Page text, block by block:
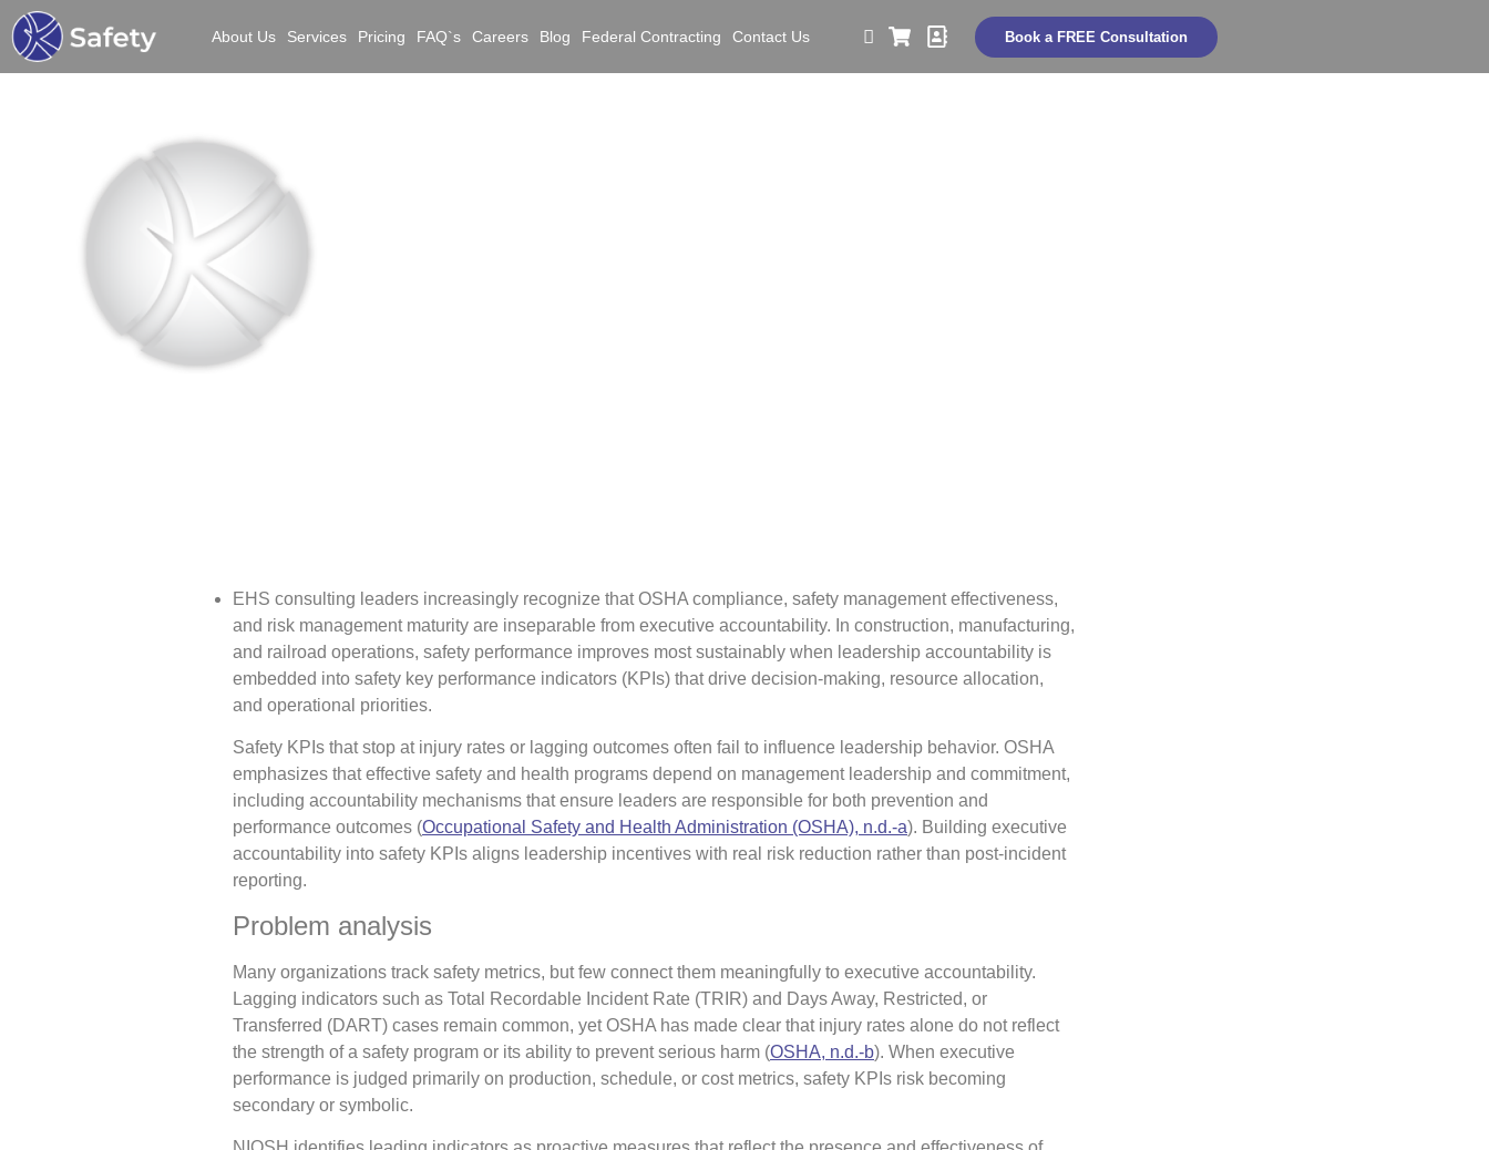
About Us Services Pricing FAQ`s Careers Blog Federal Contracting Contact Us Book a FREE Consultation
EHS consulting leaders increasingly recognize that OSHA compliance, safety management effectiveness,
and risk management maturity are inseparable from executive accountability. In construction, manufacturing,
and railroad operations, safety performance improves most sustainably when leadership accountability is
embedded into safety key performance indicators (KPIs) that drive decision-making, resource allocation,
and operational priorities.
Safety KPIs that stop at injury rates or lagging outcomes often fail to influence leadership behavior. OSHA
emphasizes that effective safety and health programs depend on management leadership and commitment,
including accountability mechanisms that ensure leaders are responsible for both prevention and
performance outcomes (Occupational Safety and Health Administration (OSHA), n.d.-a). Building executive
accountability into safety KPIs aligns leadership incentives with real risk reduction rather than post-incident
reporting.
Problem analysis
Many organizations track safety metrics, but few connect them meaningfully to executive accountability.
Lagging indicators such as Total Recordable Incident Rate (TRIR) and Days Away, Restricted, or
Transferred (DART) cases remain common, yet OSHA has made clear that injury rates alone do not reflect
the strength of a safety program or its ability to prevent serious harm (OSHA, n.d.-b). When executive
performance is judged primarily on production, schedule, or cost metrics, safety KPIs risk becoming
secondary or symbolic.